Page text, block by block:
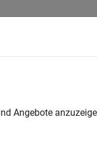
Angebote